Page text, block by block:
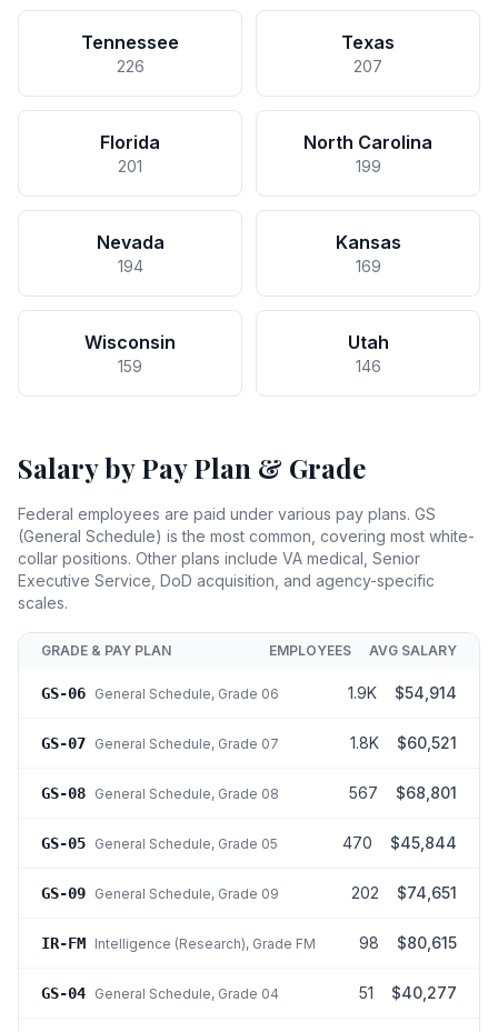
Tennessee
226
Texas
207
Florida
201
North Carolina
199
Nevada
194
Kansas
169
Wisconsin
159
Utah
146
Salary by Pay Plan & Grade
Federal employees are paid under various pay plans. GS
(General Schedule) is the most common, covering most white-
collar positions. Other plans include VA medical, Senior
Executive Service, DoD acquisition, and agency-specific
scales.
GRADE & PAY PLAN EMPLOYEES AVG SALARY
GS-06 General Schedule, Grade 06 1.9K $54,914
GS-07 General Schedule, Grade 07 1.8K $60,521
GS-08 General Schedule, Grade 08 567 $68,801
GS-05 General Schedule, Grade 05 470 $45,844
GS-09 General Schedule, Grade 09 202 $74,651
IR-FM Intelligence (Research), Grade FM 98 $80,615
GS-04 General Schedule, Grade 04 51 $40,277